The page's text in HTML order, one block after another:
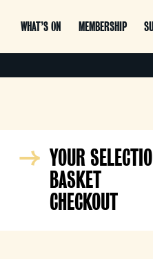
WHAT’S ON MEMBERSHIP
YOUR
BASKET
CHECKOUT